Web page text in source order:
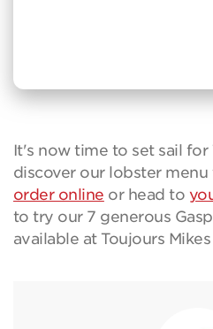
It's now time to set sail for
discover our lobster menu
order online or head to
to try our 7 generous
available at Toujours